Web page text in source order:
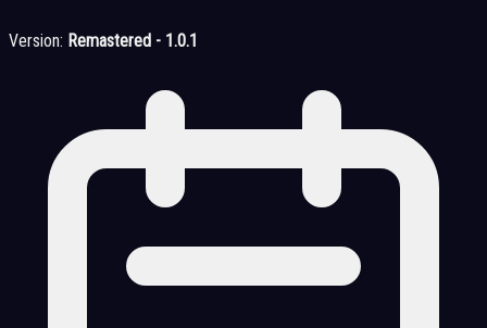
Version: Remastered - 1.0.1